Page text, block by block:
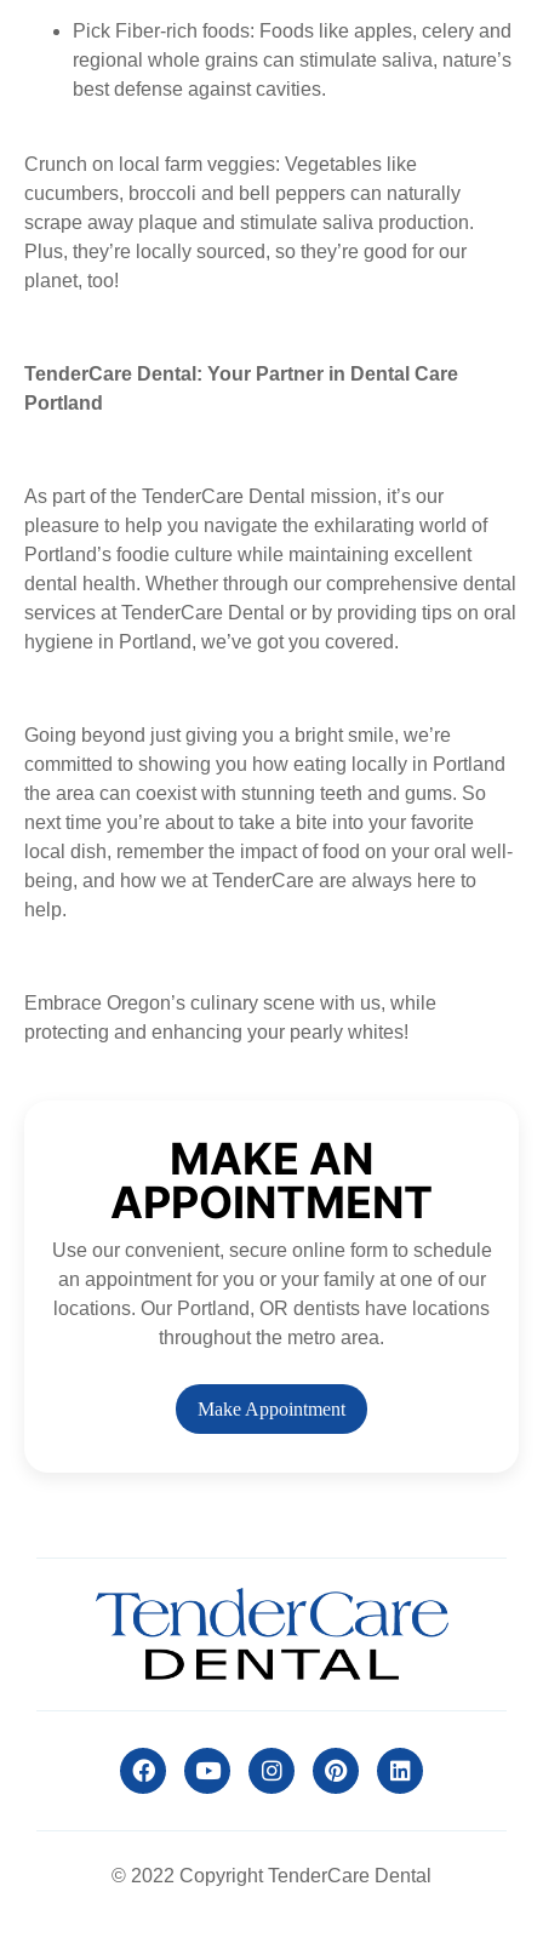
Pick Fiber-rich foods: Foods like apples, celery and
regional whole grains can stimulate saliva, nature’s
best defense against cavities.
Crunch on local farm veggies: Vegetables like
cucumbers, broccoli and bell peppers can naturally
scrape away plaque and stimulate saliva production.
Plus, they’re locally sourced, so they’re good for our
planet, too!
TenderCare Dental: Your Partner in Dental Care
Portland
As part of the TenderCare Dental mission, it’s our
pleasure to help you navigate the exhilarating world of
Portland’s foodie culture while maintaining excellent
dental health. Whether through our comprehensive dental
services at TenderCare Dental or by providing tips on oral
hygiene in Portland, we’ve got you covered.
Going beyond just giving you a bright smile, we’re
committed to showing you how eating locally in Portland
the area can coexist with stunning teeth and gums. So
next time you’re about to take a bite into your favorite
local dish, remember the impact of food on your oral well-
being, and how we at TenderCare are always here to
help.
Embrace Oregon’s culinary scene with us, while
protecting and enhancing your pearly whites!
MAKE AN
APPOINTMENT
Use our convenient, secure online form to schedule
an appointment for you or your family at one of our
locations. Our Portland, OR dentists have locations
throughout the metro area.
Make Appointment
© 2022 Copyright TenderCare Dental